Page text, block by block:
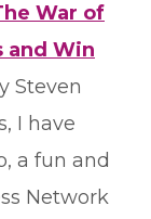
War of
and Win
Steven
I have
a fun and
Network